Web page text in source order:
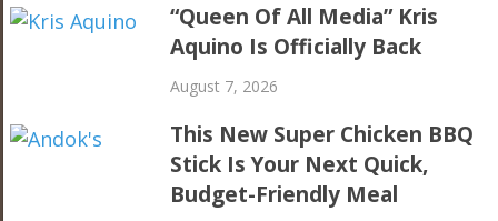
“Queen Of All Media” Kris
Aquino Is Officially Back
August 7, 2026
This New Super Chicken BBQ
Stick Is Your Next Quick,
Budget-Friendly Meal